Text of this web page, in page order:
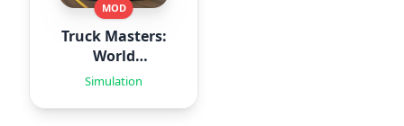
MOD
Truck Masters:
World
Simulator
Simulation